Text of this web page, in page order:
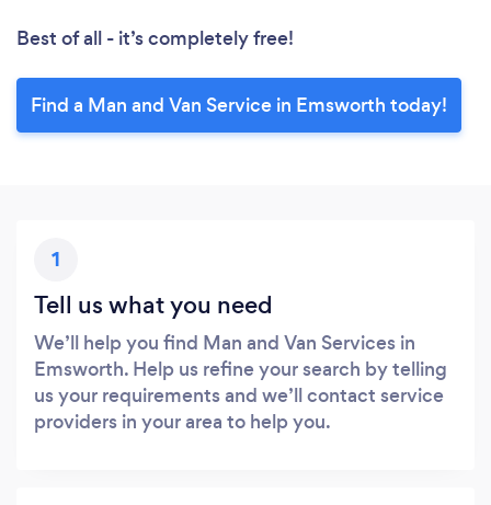
Best of all - it’s completely free!
Find a Man and Van Service in Emsworth today!
1
Tell us what you need
We’ll help you find Man and Van Services in
Emsworth. Help us refine your search by telling
us your requirements and we’ll contact service
providers in your area to help you.